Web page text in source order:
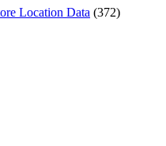
Location Data (372)